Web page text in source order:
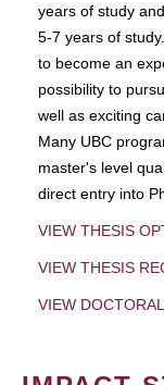
years of study
5-7 years of
to become an
possibility to
well as exciting
Many UBC
master's level
direct entry into
VIEW THESIS
VIEW THESIS
VIEW